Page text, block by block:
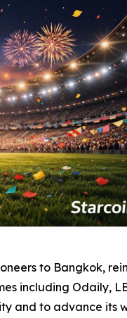
to Bangkok,
including Odaily,
and to advance